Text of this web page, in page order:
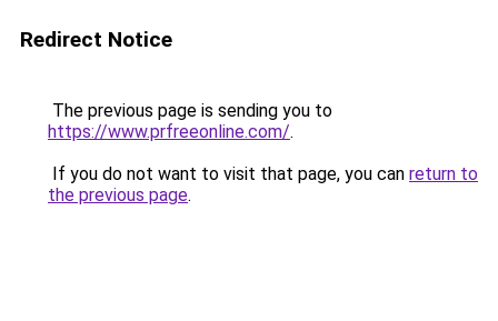
Redirect Notice
The previous page is sending you to
https://www.prfreeonline.com/.
If you do not want to visit that page, you can return to
the previous page.